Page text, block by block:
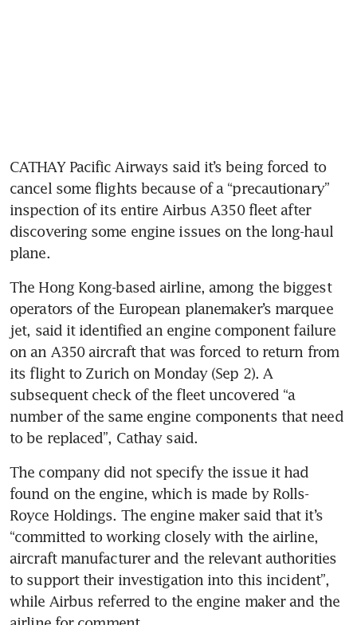
CATHAY Pacific Airways said it’s being forced to
cancel some flights because of a “precautionary”
inspection of its entire Airbus A350 fleet after
discovering some engine issues on the long-haul
The Hong Kong-based airline, among the biggest
operators of the European planemaker’s marquee
jet, said it identified an engine component failure
on an A350 aircraft that was forced to return from
its flight to Zurich on Monday (Sep 2). A
subsequent check of the fleet uncovered “a
number of the same engine components that need
to be replaced”, Cathay said.
The company did not specify the issue it had
found on the engine, which is made by Rolls-
Royce Holdings. The engine maker said that it’s
“committed to working closely with the airline,
aircraft manufacturer and the relevant authorities
to support their investigation into this incident”,
while Airbus referred to the engine maker and the